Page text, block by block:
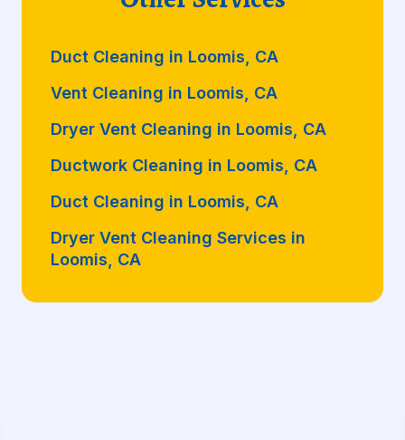
Duct Cleaning in Loomis, CA
Vent Cleaning in Loomis, CA
Dryer Vent Cleaning in Loomis, CA
Ductwork Cleaning in Loomis, CA
Duct Cleaning in Loomis, CA
Dryer Vent Cleaning Services in
Loomis, CA